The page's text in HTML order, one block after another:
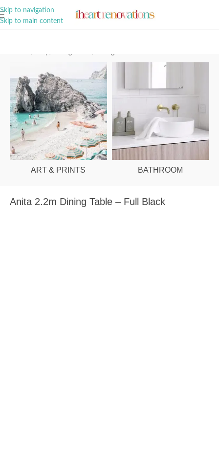
Skip to navigation
Skip to main content
ART & PRINTS BATHROOM
Anita 2.2m Dining Table – Full Black